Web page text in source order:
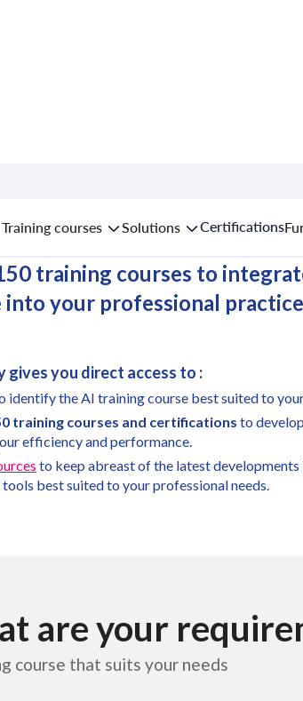
Training courses Solutions Certifications
in
training courses to
your professional
gives you direct access to :
identify the AI training course best suited to
training courses and certifications to
efficiency and performance.
to keep abreast of the latest developments
best suited to your professional needs.
are your
course that suits your needs